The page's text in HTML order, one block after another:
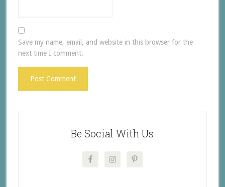
Save my name, email, and website in this browser for the
next time I comment.
Be Social With Us